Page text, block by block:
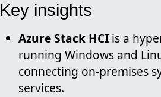
Key insights
Azure Stack HCI is a
running Windows and
connecting on-premises
services.